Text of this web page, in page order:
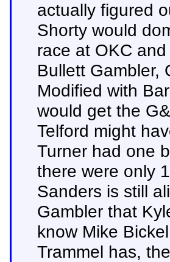
actually figured
Shorty would
race at OKC
Bullett Gambler,
Modified with
would get the
Telford might
Turner had one
there were only
Sanders is still
Gambler that
know Mike
Trammel has,